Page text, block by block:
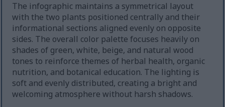
The infographic maintains a symmetrical layout
with the two plants positioned centrally and their
informational sections aligned evenly on opposite
sides. The overall color palette focuses heavily on
shades of green, white, beige, and natural wood
tones to reinforce themes of herbal health, organic
nutrition, and botanical education. The lighting is
soft and evenly distributed, creating a bright and
welcoming atmosphere without harsh shadows.